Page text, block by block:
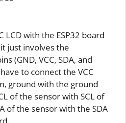
LCD with the ESP32 board
just involves the
(GND, VCC, SDA, and
to connect the VCC
ground with the ground
of the sensor with SCL of
of the sensor with the SDA